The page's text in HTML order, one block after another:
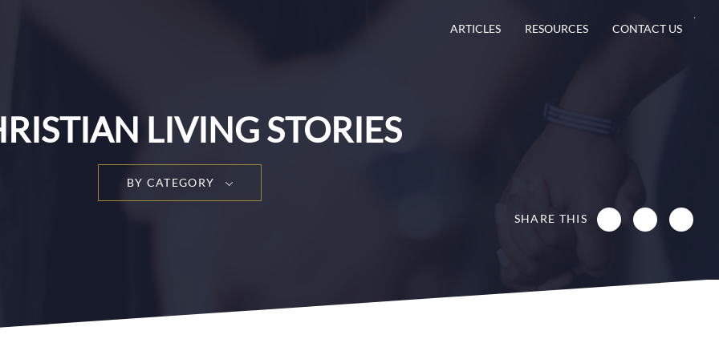
ARTICLES RESOURCES CONTACT US
LIVING STORIES
BY CATEGORY
SHARE THIS